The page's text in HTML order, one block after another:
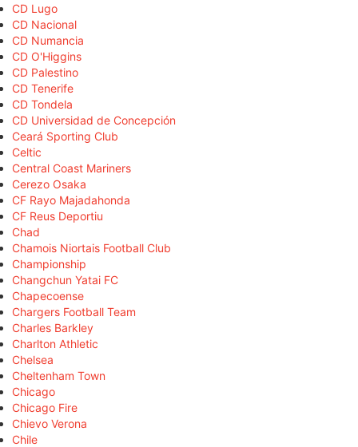
CD Lugo
CD Nacional
CD Numancia
CD O'Higgins
CD Palestino
CD Tenerife
CD Tondela
CD Universidad de Concepción
Ceará Sporting Club
Celtic
Central Coast Mariners
Cerezo Osaka
CF Rayo Majadahonda
CF Reus Deportiu
Chad
Chamois Niortais Football Club
Championship
Changchun Yatai FC
Chapecoense
Chargers Football Team
Charles Barkley
Charlton Athletic
Chelsea
Cheltenham Town
Chicago
Chicago Fire
Chievo Verona
Chile